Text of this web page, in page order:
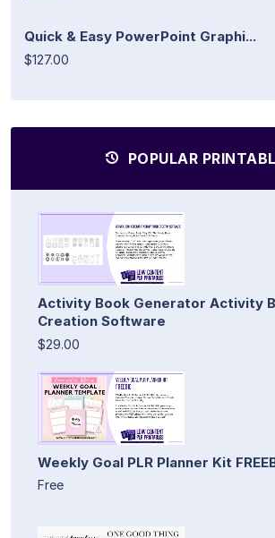
Quick & Easy PowerPoint Graphi...
$127.00
POPULAR
Activity Book Generator Activity
Creation Software
$29.00
Weekly Goal PLR Planner Kit
Free